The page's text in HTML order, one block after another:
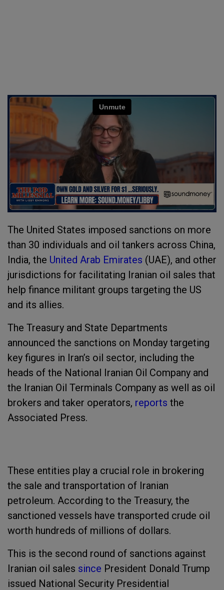
The United States imposed sanctions on more
than 30 individuals and oil tankers across China,
India, the United Arab Emirates (UAE), and other
jurisdictions for facilitating Iranian oil sales that
help finance militant groups targeting the US
and its allies.
The Treasury and State Departments
announced the sanctions on Monday targeting
key figures in Iran’s oil sector, including the
heads of the National Iranian Oil Company and
the Iranian Oil Terminals Company as well as oil
brokers and taker operators, reports the
Associated Press.
These entities play a crucial role in brokering
the sale and transportation of Iranian
petroleum. According to the Treasury, the
sanctioned vessels have transported crude oil
worth hundreds of millions of dollars.
This is the second round of sanctions against
Iranian oil sales since President Donald Trump
issued National Security Presidential